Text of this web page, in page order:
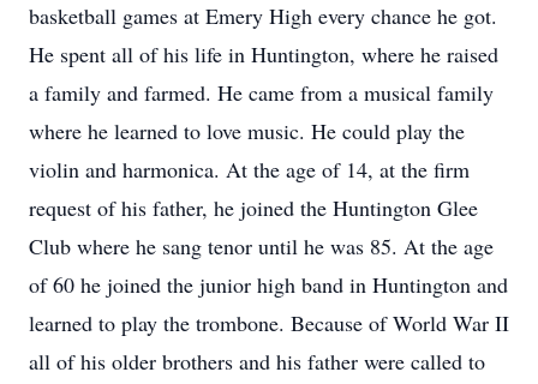
basketball games at Emery High every chance he got.
He spent all of his life in Huntington, where he raised
a family and farmed. He came from a musical family
where he learned to love music. He could play the
violin and harmonica. At the age of 14, at the firm
request of his father, he joined the Huntington Glee
Club where he sang tenor until he was 85. At the age
of 60 he joined the junior high band in Huntington and
learned to play the trombone. Because of World War II
all of his older brothers and his father were called to